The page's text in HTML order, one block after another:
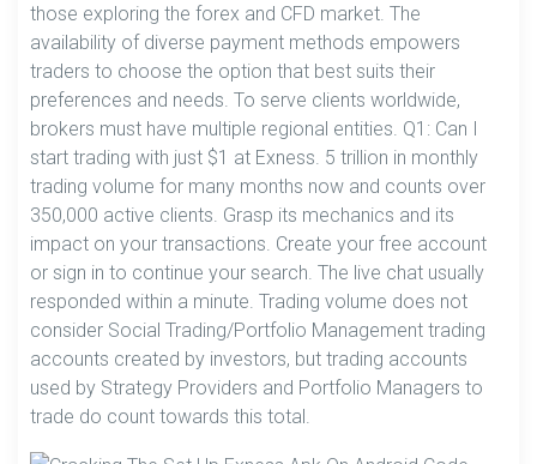
those exploring the forex and CFD market. The
availability of diverse payment methods empowers
traders to choose the option that best suits their
preferences and needs. To serve clients worldwide,
brokers must have multiple regional entities. Q1: Can I
start trading with just $1 at Exness. 5 trillion in monthly
trading volume for many months now and counts over
350,000 active clients. Grasp its mechanics and its
impact on your transactions. Create your free account
or sign in to continue your search. The live chat usually
responded within a minute. Trading volume does not
consider Social Trading/Portfolio Management trading
accounts created by investors, but trading accounts
used by Strategy Providers and Portfolio Managers to
trade do count towards this total.